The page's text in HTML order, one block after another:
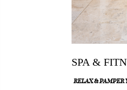
SPA &
RELAX & PAMPER